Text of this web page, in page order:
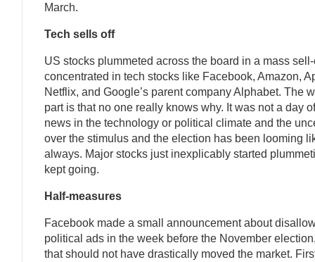
March.
Tech sells off
US stocks plummeted across the board in a mass
concentrated in tech stocks like Facebook, Amazon,
Netflix, and Google’s parent company Alphabet. The
part is that no one really knows why. It was not a day
news in the technology or political climate and the
over the stimulus and the election has been looming
always. Major stocks just inexplicably started
kept going.
Half-measures
Facebook made a small announcement about
political ads in the week before the November
that should not have drastically moved the market.